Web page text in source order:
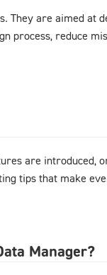
They are aimed at
process, reduce
are introduced,
tips that make
Manager?